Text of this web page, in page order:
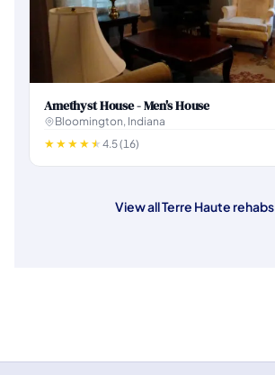
Amethyst House - Men's House
Bloomington, Indiana
4.5 (16)
View all Terre Haute rehabs